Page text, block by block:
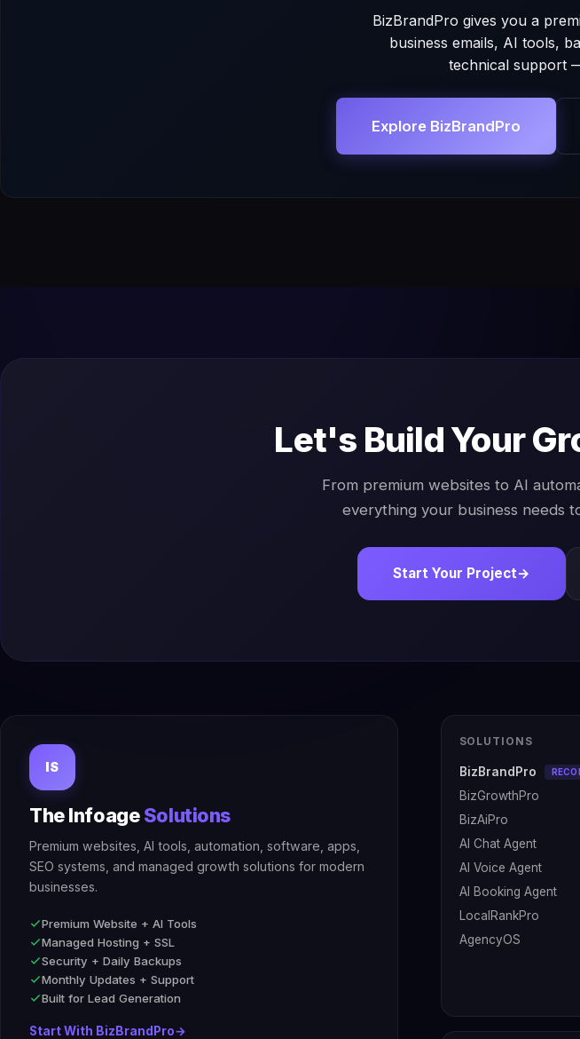
BizBrandPro gives you a
business emails, AI tools,
technical support
Explore BizBrandPro
Let's Build Your
From premium websites to AI
everything your business needs
Start Your Project→
IS
The InfoageSolutions
Premium websites, AI tools, automation, software, apps,
SEO systems, and managed growth solutions for modern
businesses.
Premium Website + AI Tools
Managed Hosting + SSL
Security + Daily Backups
Monthly Updates + Support
Built for Lead Generation
Start With BizBrandPro→
SOLUTIONS
BizBrandPro
BizGrowthPro
BizAiPro
AI Chat Agent
AI Voice Agent
AI Booking Agent
LocalRankPro
AgencyOS